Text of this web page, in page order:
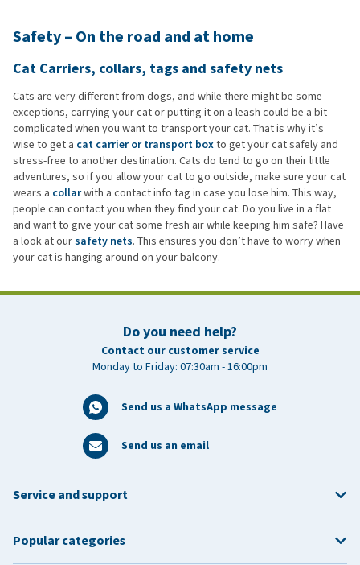
Safety – On the road and at home
Cat Carriers, collars, tags and safety nets
Cats are very different from dogs, and while there might be some
exceptions, carrying your cat or putting it on a leash could be a bit
complicated when you want to transport your cat. That is why it’s
wise to get a cat carrier or transport boxto get your cat safely and
stress-free to another destination. Cats do tend to go on their little
adventures, so if you allow your cat to go outside, make sure your cat
wears a collarwith a contact info tag in case you lose him. This way,
people can contact you when they find your cat. Do you live in a flat
and want to give your cat some fresh air while keeping him safe? Have
a look at oursafety nets. This ensures you don’t have to worry when
your cat is hanging around on your balcony.
Do you need help?
Contact our customer service
Monday to Friday: 07:30am - 16:00pm
Send us a WhatsApp message
Send us an email
Service and support
Popular categories